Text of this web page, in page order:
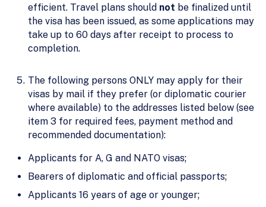
efficient. Travel plans should not be finalized until
the visa has been issued, as some applications may
take up to 60 days after receipt to process to
completion.
The following persons ONLY may apply for their
visas by mail if they prefer (or diplomatic courier
where available) to the addresses listed below (see
item 3 for required fees, payment method and
recommended documentation):
Applicants for A, G and NATO visas;
Bearers of diplomatic and official passports;
Applicants 16 years of age or younger;